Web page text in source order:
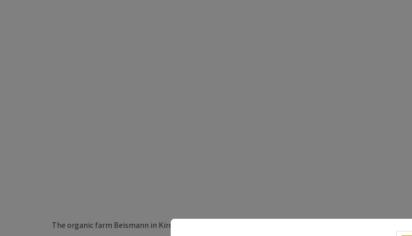
The organic farm Beismann in Kirchberg ob der Donau offers products such as poultry for farm-gate sale.